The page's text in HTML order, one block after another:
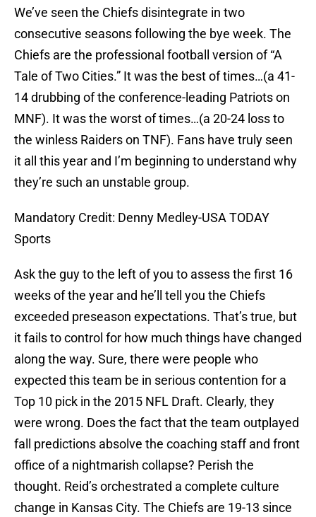
We’ve seen the Chiefs disintegrate in two
consecutive seasons following the bye week. The
Chiefs are the professional football version of “A
Tale of Two Cities.” It was the best of times…(a 41-
14 drubbing of the conference-leading Patriots on
MNF). It was the worst of times…(a 20-24 loss to
the winless Raiders on TNF). Fans have truly seen
it all this year and I’m beginning to understand why
they’re such an unstable group.
Mandatory Credit: Denny Medley-USA TODAY
Sports
Ask the guy to the left of you to assess the first 16
weeks of the year and he’ll tell you the Chiefs
exceeded preseason expectations. That’s true, but
it fails to control for how much things have changed
along the way. Sure, there were people who
expected this team be in serious contention for a
Top 10 pick in the 2015 NFL Draft. Clearly, they
were wrong. Does the fact that the team outplayed
fall predictions absolve the coaching staff and front
office of a nightmarish collapse? Perish the
thought. Reid’s orchestrated a complete culture
change in Kansas City. The Chiefs are 19-13 since